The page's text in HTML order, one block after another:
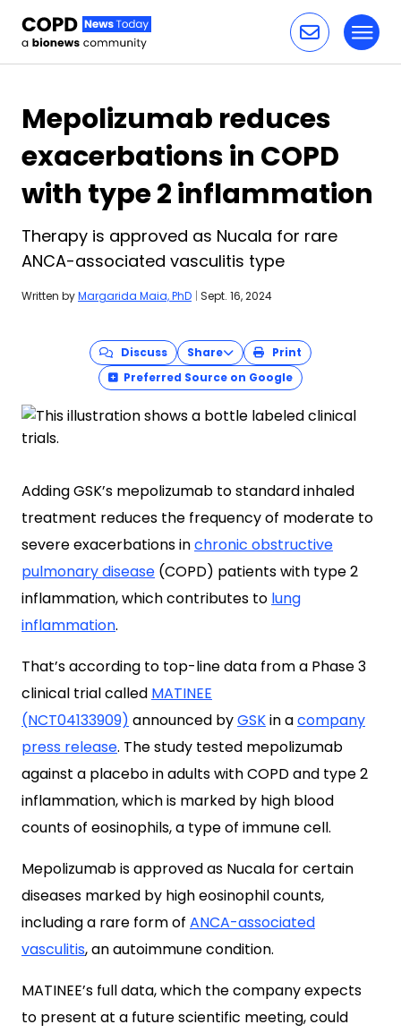
Mepolizumab reduces
exacerbations in COPD
with type 2 inflammation
Therapy is approved as Nucala for rare
ANCA-associated vasculitis type
Written byMargarida Maia, PhD | Sept. 16, 2024
Discuss Share
Print
Preferred Source on Google
Adding GSK’s mepolizumab to standard inhaled
treatment reduces the frequency of moderate to
severe exacerbations inchronic obstructive
pulmonary disease (COPD) patients with type 2
inflammation, which contributes to lung
inflammation.
That’s according to top-line data from a Phase 3
clinical trial called MATINEE
(NCT04133909) announced byGSKin acompany
press release. The study tested mepolizumab
against a placebo in adults with COPD and type 2
inflammation, which is marked by high blood
counts of eosinophils, a type of immune cell.
Mepolizumab is approved as Nucala for certain
diseases marked by high eosinophil counts,
including a rare form of ANCA-associated
vasculitis, an autoimmune condition.
MATINEE’s full data, which the company expects
to present at a future scientific meeting, could